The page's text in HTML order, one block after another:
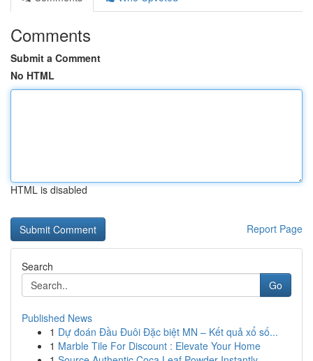
Comments
Submit a Comment
No HTML
HTML is disabled
Report Page
Search
Go
Published News
1 Dự đoán Đầu Đuôi Đặc biệt MN – Kết quả xổ số...
1 Marble Tile For Discount : Elevate Your Home